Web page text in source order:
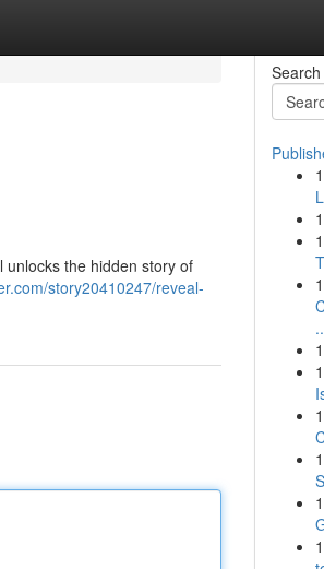
unlocks the hidden story of
story20410247/reveal-
Search
1
1
1
1
1
1
1
1
1
1